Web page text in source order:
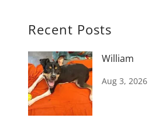
Recent Posts
William
Aug 3, 2026